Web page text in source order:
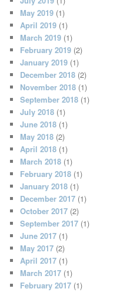
May 2019 (1)
April 2019 (1)
March 2019 (1)
February 2019 (2)
January 2019 (1)
December 2018 (2)
November 2018 (1)
September 2018 (1)
July 2018 (1)
June 2018 (1)
May 2018 (2)
April 2018 (1)
March 2018 (1)
February 2018 (1)
January 2018 (1)
December 2017 (1)
October 2017 (2)
September 2017 (1)
June 2017 (1)
May 2017 (2)
April 2017 (1)
March 2017 (1)
February 2017 (1)